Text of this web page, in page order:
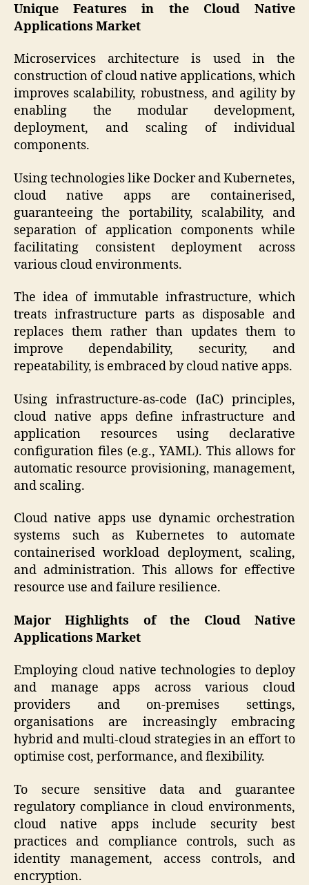
Unique Features in the Cloud Native
Applications Market
Microservices architecture is used in the
construction of cloud native applications, which
improves scalability, robustness, and agility by
enabling the modular development,
deployment, and scaling of individual
components.
Using technologies like Docker and Kubernetes,
cloud native apps are containerised,
guaranteeing the portability, scalability, and
separation of application components while
facilitating consistent deployment across
various cloud environments.
The idea of immutable infrastructure, which
treats infrastructure parts as disposable and
replaces them rather than updates them to
improve dependability, security, and
repeatability, is embraced by cloud native apps.
Using infrastructure-as-code (IaC) principles,
cloud native apps define infrastructure and
application resources using declarative
configuration files (e.g., YAML). This allows for
automatic resource provisioning, management,
and scaling.
Cloud native apps use dynamic orchestration
systems such as Kubernetes to automate
containerised workload deployment, scaling,
and administration. This allows for effective
resource use and failure resilience.
Major Highlights of the Cloud Native
Applications Market
Employing cloud native technologies to deploy
and manage apps across various cloud
providers and on-premises settings,
organisations are increasingly embracing
hybrid and multi-cloud strategies in an effort to
optimise cost, performance, and flexibility.
To secure sensitive data and guarantee
regulatory compliance in cloud environments,
cloud native apps include security best
practices and compliance controls, such as
identity management, access controls, and
encryption.